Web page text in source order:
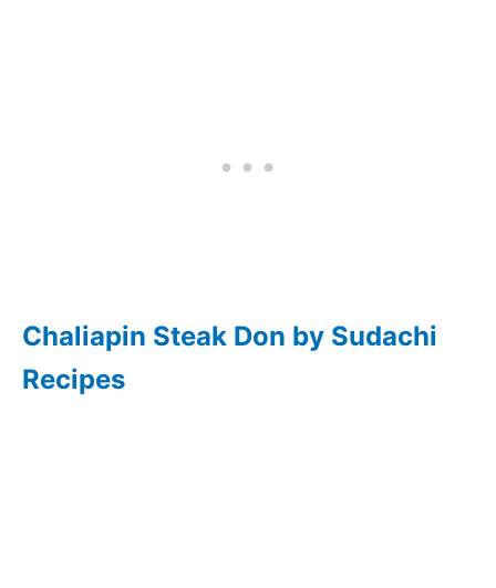
Chaliapin Steak Don by Sudachi
Recipes